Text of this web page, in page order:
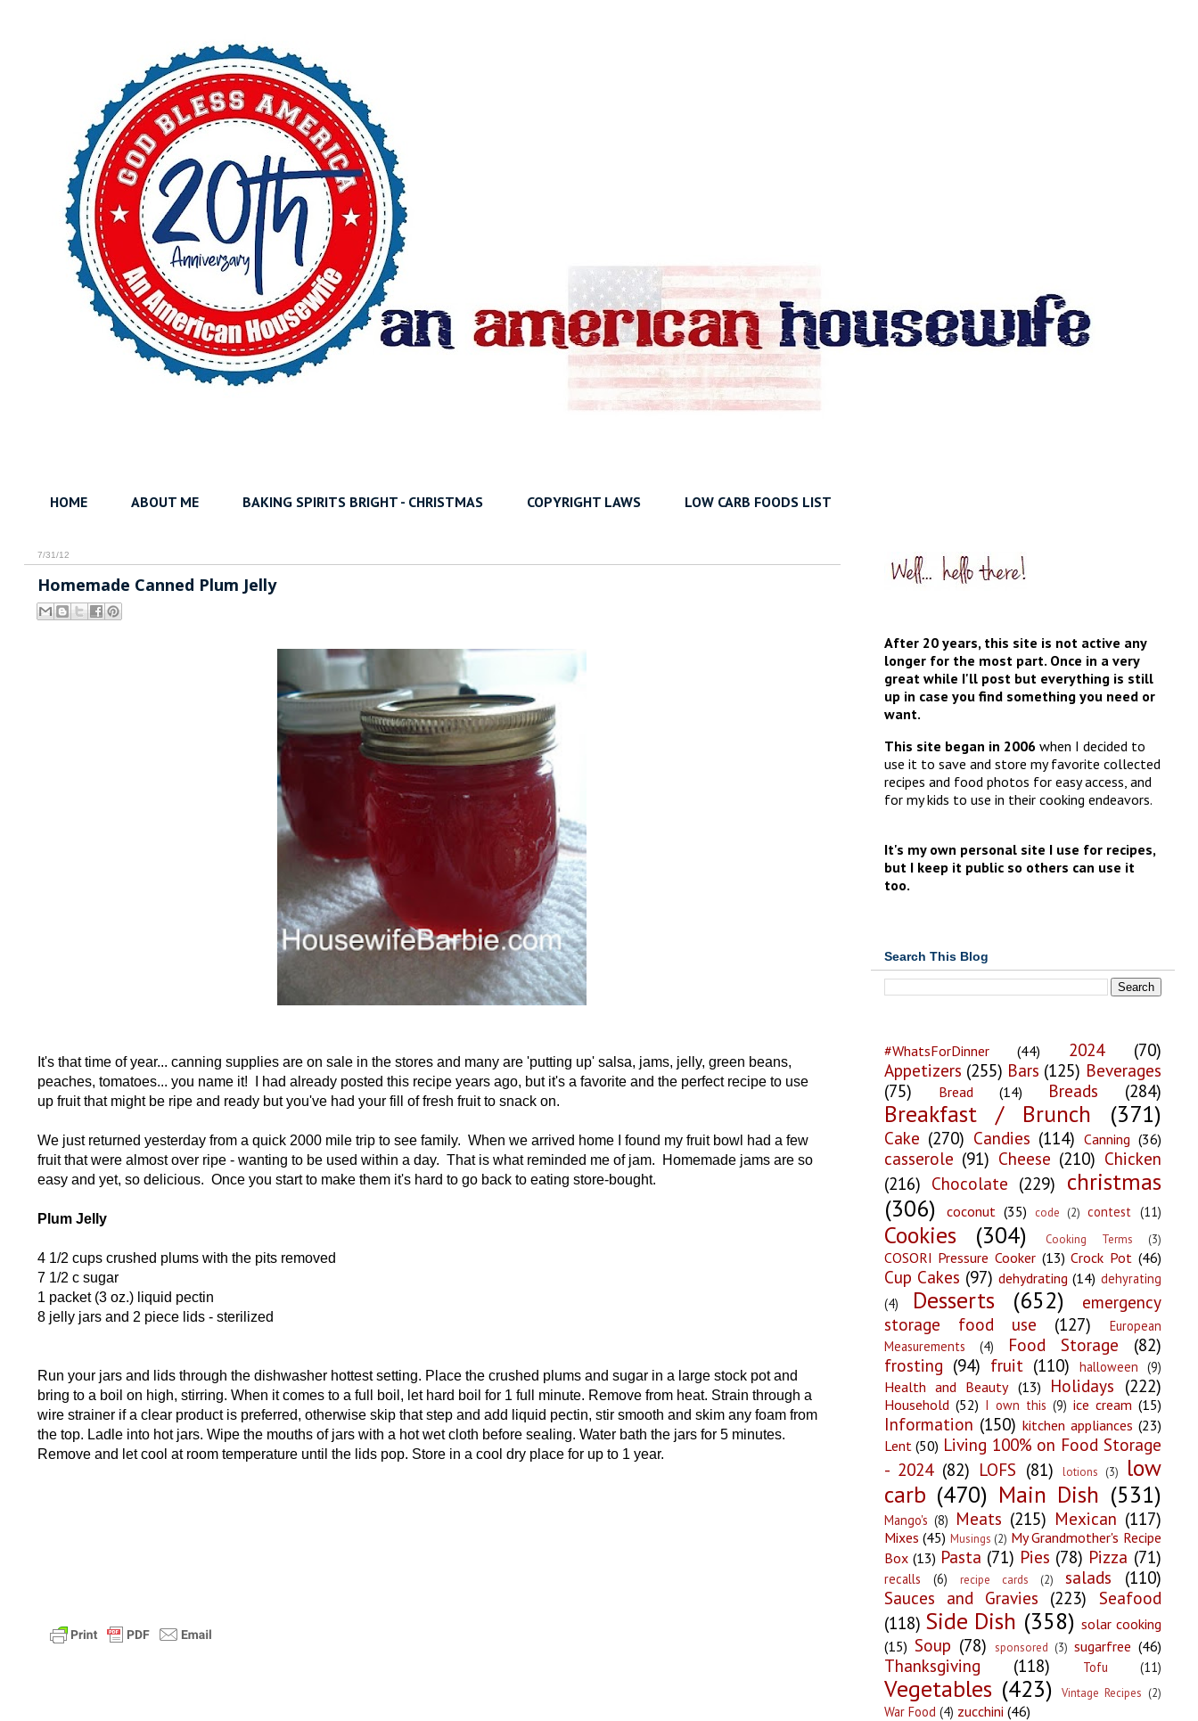
HOME ABOUT ME BAKING SPIRITS BRIGHT - CHRISTMAS COPYRIGHT LAWS LOW CARB FOODS LIST
7/31/12
Homemade Canned Plum Jelly
It's that time of year... canning supplies are on sale in the stores and many are 'putting up' salsa, jams, jelly, green beans,
peaches, tomatoes... you name it! I had already posted this recipe years ago, but it's a favorite and the perfect recipe to use
up fruit that might be ripe and ready but you've had your fill of fresh fruit to snack on.
We just returned yesterday from a quick 2000 mile trip to see family. When we arrived home I found my fruit bowl had a few
fruit that were almost over ripe - wanting to be used within a day. That is what reminded me of jam. Homemade jams are so
easy and yet, so delicious. Once you start to make them it's hard to go back to eating store-bought.
Plum Jelly
4 1/2 cups crushed plums with the pits removed
7 1/2 c sugar
1 packet (3 oz.) liquid pectin
8 jelly jars and 2 piece lids - sterilized
Run your jars and lids through the dishwasher hottest setting. Place the crushed plums and sugar in a large stock pot and
bring to a boil on high, stirring. When it comes to a full boil, let hard boil for 1 full minute. Remove from heat. Strain through a
wire strainer if a clear product is preferred, otherwise skip that step and add liquid pectin, stir smooth and skim any foam from
the top. Ladle into hot jars. Wipe the mouths of jars with a hot wet cloth before sealing. Water bath the jars for 5 minutes.
Remove and let cool at room temperature until the lids pop. Store in a cool dry place for up to 1 year.
After 20 years, this site is not active any
longer for the most part. Once in a very
great while I'll post but everything is still
up in case you find something you need or
want.
This site began in 2006when I decided to
use it to save and store my favorite collected
recipes and food photos for easy access, and
for my kids to use in their cooking endeavors.
It's my own personal site I use for recipes,
but I keep it public so others can use it
too.
Search This Blog
#WhatsForDinner (44) 2024
(70)
Appetizers (255) Bars (125) Beverages
(75)
Bread (14) Breads (284)
Breakfast / Brunch (371)
Cake (270) Candies (114) Canning (36)
casserole (91) Cheese (210) Chicken
(216) Chocolate (229) christmas
(306)
coconut (35) code (2) contest (11)
Cookies (304) Cooking Terms (3)
COSORI Pressure Cooker (13) Crock Pot (46)
Cup Cakes (97) dehydrating (14) dehyrating
(4)
Desserts (652)
emergency
storage food use
(127)
European
Measurements
(4) Food Storage
(82)
frosting (94) fruit (110) halloween (9)
Health and Beauty (13) Holidays (222)
Household (52) I own this (9) ice cream (15)
Information (150) kitchen appliances (23)
Lent (50) Living 100% on Food Storage
- 2024 (82) LOFS (81) lotions (3)
low
carb (470) Main Dish (531)
Mango's (8) Meats (215) Mexican (117)
Mixes (45) Musings (2) My Grandmother's Recipe
Box (13) Pasta (71) Pies (78) Pizza (71)
recalls (6) recipe cards (2) salads
(110)
Sauces and Gravies (223)
Seafood
(118) Side Dish (358) solar cooking
(15) Soup (78) sponsored (3) sugarfree (46)
Thanksgiving (118) Tofu (11)
Vegetables (423) Vintage Recipes (2)
War Food (4) zucchini (46)